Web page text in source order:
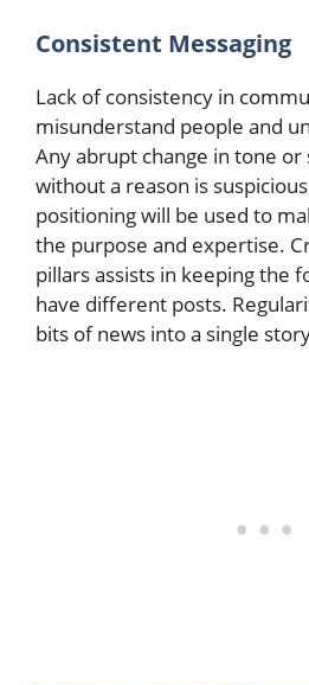
Consistent Messaging
Lack of consistency in
misunderstand people and
Any abrupt change in tone
without a reason is
positioning will be used to
the purpose and expertise.
pillars assists in keeping the
have different posts.
bits of news into a single